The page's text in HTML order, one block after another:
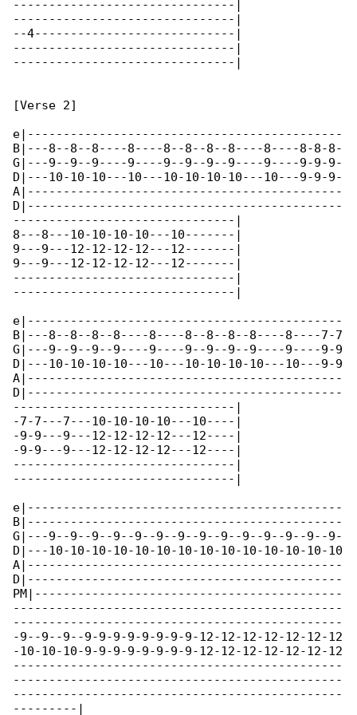
-------------------------------|
-------------------------------|
--4----------------------------|
-------------------------------|
-------------------------------|
[Verse 2]
e|--------------------------------------------
B|---8--8--8----8----8--8--8--8----8----8-8-8-
G|---9--9--9----9----9--9--9--9----9----9-9-9-
D|---10-10-10---10---10-10-10-10---10---9-9-9-
A|--------------------------------------------
D|--------------------------------------------
-------------------------------|
8---8---10-10-10-10---10-------|
9---9---12-12-12-12---12-------|
9---9---12-12-12-12---12-------|
-------------------------------|
-------------------------------|
e|--------------------------------------------
B|---8--8--8--8----8----8--8--8--8----8----7-7
G|---9--9--9--9----9----9--9--9--9----9----9-9
D|---10-10-10-10---10---10-10-10-10---10---9-9
A|--------------------------------------------
D|--------------------------------------------
-------------------------------|
-7-7---7---10-10-10-10---10----|
-9-9---9---12-12-12-12---12----|
-9-9---9---12-12-12-12---12----|
-------------------------------|
-------------------------------|
e|--------------------------------------------
B|--------------------------------------------
G|---9--9--9--9--9--9--9--9--9--9--9--9--9--9-
D|---10-10-10-10-10-10-10-10-10-10-10-10-10-10
A|--------------------------------------------
D|--------------------------------------------
PM|-------------------------------------------
----------------------------------------------
----------------------------------------------
-9--9--9--9-9-9-9-9-9-9-9-12-12-12-12-12-12-12
-10-10-10-9-9-9-9-9-9-9-9-12-12-12-12-12-12-12
----------------------------------------------
----------------------------------------------
----------------------------------------------
---------|